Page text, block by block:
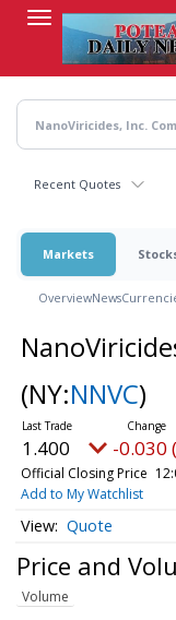
content
Recent Quotes
Markets
OverviewNews
(NY:NNVC)
1.400 -0.030
Official Closing Price
Add to My Watchlist
Quote
Price and
Volume